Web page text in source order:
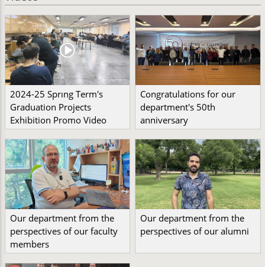
2024-25 Sprıng Term's
Graduation Projects
Exhibition Promo Video
Congratulations for our
department's 50th
anniversary
Our department from the
perspectives of our faculty
members
Our department from the
perspectives of our alumni